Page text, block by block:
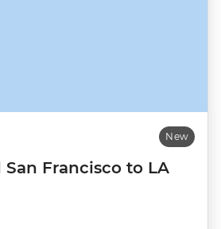
New
San Francisco to LA